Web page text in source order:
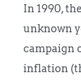
In 1990,
unknown
campaign
inflation